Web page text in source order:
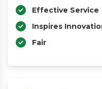
Effective Service
Inspires
Fair